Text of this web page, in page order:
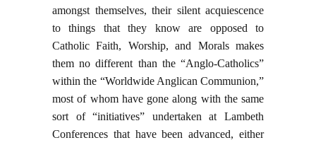
amongst themselves, their silent acquiescence
to things that they know are opposed to
Catholic Faith, Worship, and Morals makes
them no different than the “Anglo-Catholics”
within the “Worldwide Anglican Communion,”
most of whom have gone along with the same
sort of “initiatives” undertaken at Lambeth
Conferences that have been advanced, either